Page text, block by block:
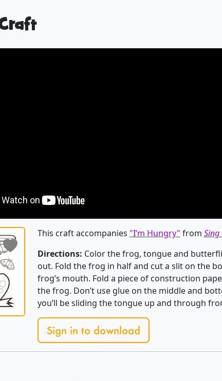
This craft accompanies "I’m Hungry" from Sing
Directions: Color the frog, tongue and
out. Fold the frog in half and cut a slit on the
frog’s mouth. Fold a piece of construction
the frog. Don’t use glue on the middle and
you’ll be sliding the tongue up and through
Sign in to download